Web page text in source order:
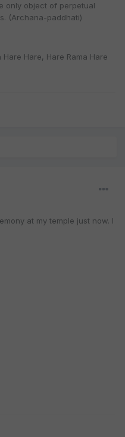
only object of perpetual
(Archana-paddhati)
Hare, Hare Rama Hare
at my temple just now. I